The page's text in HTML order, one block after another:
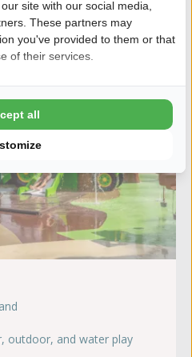
outdoor, and water play
site with our social media,
These partners may
you've provided to them or that
of their services.
all